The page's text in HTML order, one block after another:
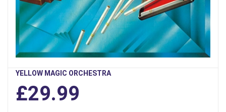
YELLOW MAGIC ORCHESTRA
£29.99